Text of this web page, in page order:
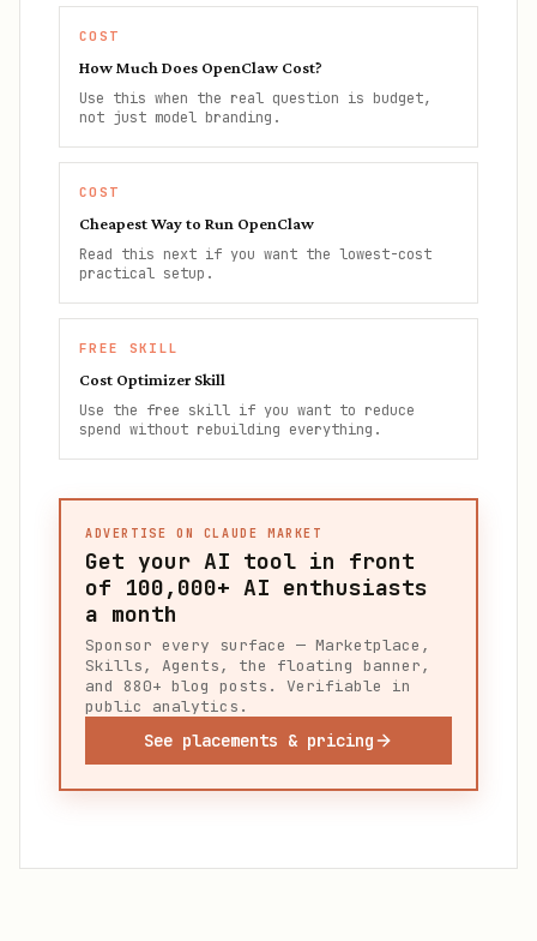
COST
How Much Does OpenClaw Cost?
Use this when the real question is budget,
not just model branding.
COST
Cheapest Way to Run OpenClaw
Read this next if you want the lowest-cost
practical setup.
FREE SKILL
Cost Optimizer Skill
Use the free skill if you want to reduce
spend without rebuilding everything.
ADVERTISE ON CLAUDE MARKET
Get your AI tool in front
of 100,000+ AI enthusiasts
a month
Sponsor every surface — Marketplace,
Skills, Agents, the floating banner,
and 880+ blog posts. Verifiable in
public analytics.
See placements & pricing